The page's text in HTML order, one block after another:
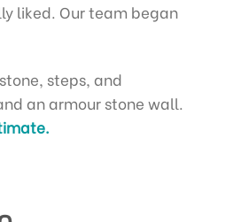
liked. Our team began
steps, and
an armour stone wall.